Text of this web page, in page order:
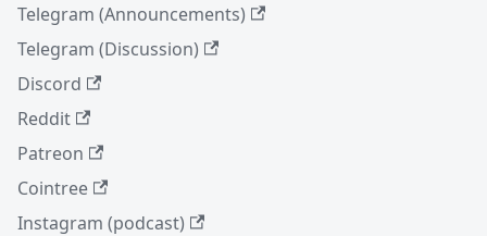
Telegram (Announcements)
Telegram (Discussion)
Discord
Reddit
Patreon
Cointree
Instagram (podcast)